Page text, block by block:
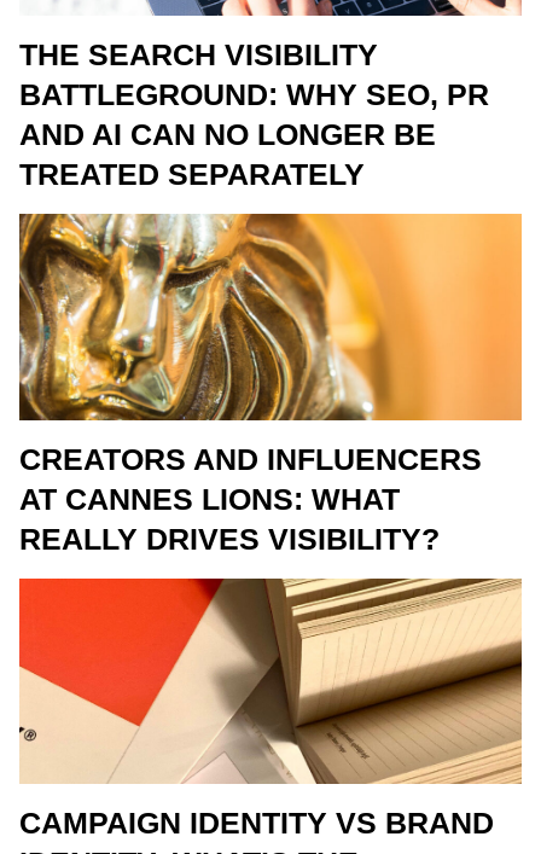
THE SEARCH VISIBILITY
BATTLEGROUND: WHY SEO, PR
AND AI CAN NO LONGER BE
TREATED SEPARATELY
CREATORS AND INFLUENCERS
AT CANNES LIONS: WHAT
REALLY DRIVES VISIBILITY?
CAMPAIGN IDENTITY VS BRAND